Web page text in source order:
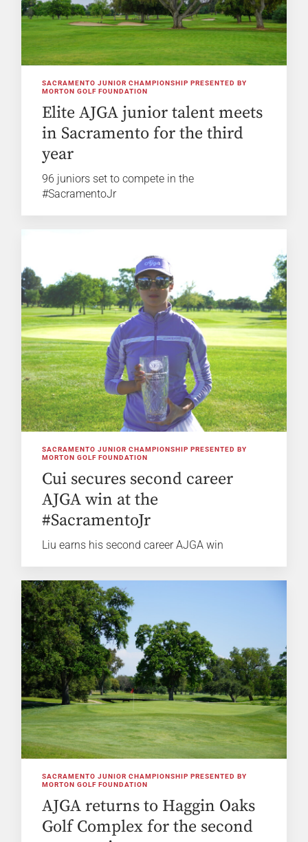
SACRAMENTO JUNIOR CHAMPIONSHIP PRESENTED BY
MORTON GOLF FOUNDATION
Elite AJGA junior talent meets
in Sacramento for the third
year
96 juniors set to compete in the
#SacramentoJr
SACRAMENTO JUNIOR CHAMPIONSHIP PRESENTED BY
MORTON GOLF FOUNDATION
Cui secures second career
AJGA win at the
#SacramentoJr
Liu earns his second career AJGA win
SACRAMENTO JUNIOR CHAMPIONSHIP PRESENTED BY
MORTON GOLF FOUNDATION
AJGA returns to Haggin Oaks
Golf Complex for the second